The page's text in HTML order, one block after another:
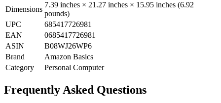
Dimensions
7.39 inches × 21.27 inches × 15.95 inches (6.92
pounds)
UPC
685417726981
EAN
0685417726981
ASIN
B08WJ26WP6
Brand
Amazon Basics
Category
Personal Computer
Frequently Asked Questions